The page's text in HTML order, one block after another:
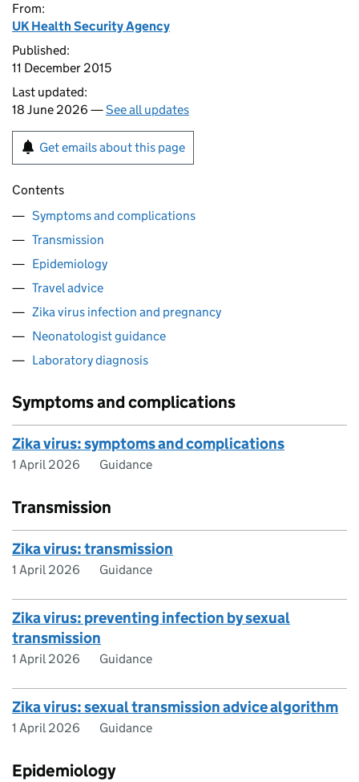
From:
UK Health Security Agency
Published:
11 December 2015
Last updated:
18 June 2026 —See all updates
Get emails about this page
Contents
Symptoms and complications
Transmission
Epidemiology
Travel advice
Zika virus infection and pregnancy
Neonatologist guidance
Laboratory diagnosis
Symptoms and complications
Zika virus: symptoms and complications
1 April 2026 Guidance
Transmission
Zika virus: transmission
1 April 2026 Guidance
Zika virus: preventing infection by sexual
transmission
1 April 2026 Guidance
Zika virus: sexual transmission advice algorithm
1 April 2026 Guidance
Epidemiology